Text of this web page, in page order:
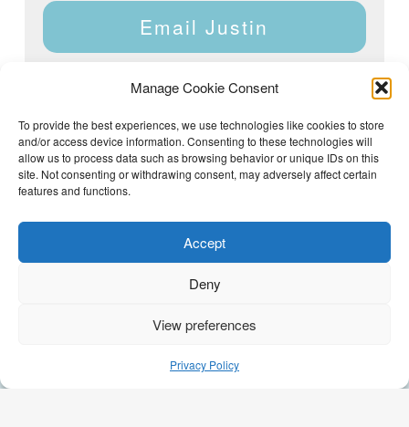
Manage Cookie Consent
To provide the best experiences, we use technologies like cookies to store
and/or access device information. Consenting to these technologies will
allow us to process data such as browsing behavior or unique IDs on this
site. Not consenting or withdrawing consent, may adversely affect certain
features and functions.
Accept
Deny
View preferences
Privacy Policy
Email Justin
Justin Dyar of Lake Homes Realty | 63 County Rd 2013,
Crane Hill, AL 35053 | (205) 468-6375 |
Privacy Policy
(205) 468-6375 Email Justin